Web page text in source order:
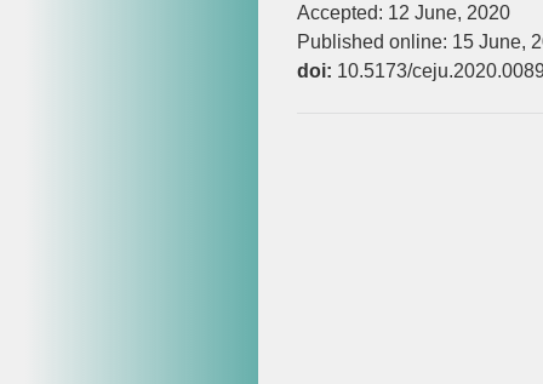
Accepted: 12 June, 2020
Published online: 15 June,
doi: 10.5173/